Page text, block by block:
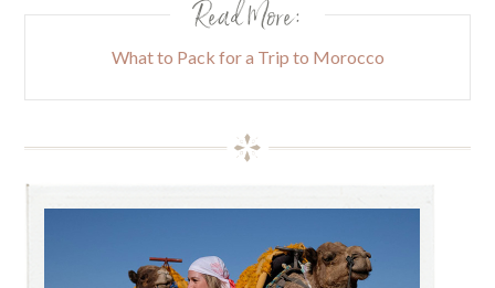
Read More:
What to Pack for a Trip to Morocco